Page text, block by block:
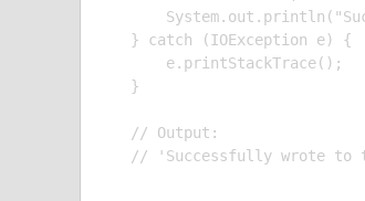
} catch (IOException e) {
    e.printStackTrace();
}
// Output: